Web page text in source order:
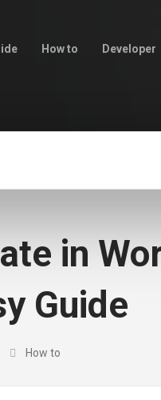
How to Developer
in
Guide
How to